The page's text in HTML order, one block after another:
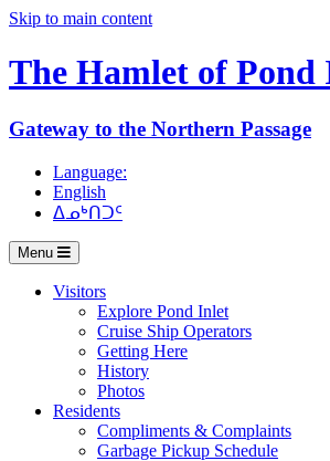
Skip to main content
The Hamlet of Pond
Gateway to the Northern Passage
Language:
English
ᐃᓄᒃᑎᑐᑦ
Menu
Visitors
Explore Pond Inlet
Cruise Ship Operators
Getting Here
History
Photos
Residents
Compliments & Complaints
Garbage Pickup Schedule